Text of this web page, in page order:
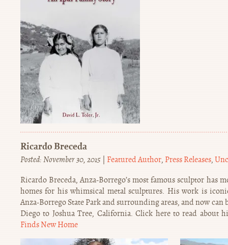
Ricardo Breceda
Posted: November 30, 2015 Featured Author, Press Releases,
Ricardo Breceda, Anza-Borrego’s most famous sculptor has
homes for his whimsical metal sculptures. His work is
Anza-Borrego State Park and surrounding areas, and now
Diego to Joshua Tree, California. Click here to read about
Finds New Home